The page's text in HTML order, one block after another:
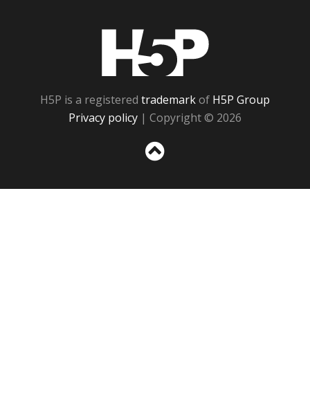
H5P is a registered trademarkof H5P Group
Privacy policy | Copyright © 2026